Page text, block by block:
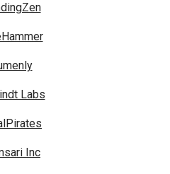
Labs
Inc